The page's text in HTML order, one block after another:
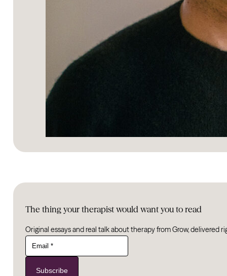
The thing your therapist would want you to read
Original essays and real talk about therapy from Grow, delivered
Subscribe